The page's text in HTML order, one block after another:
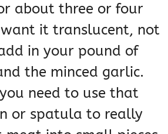
about three or four
want it translucent, not
in your pound of
the minced garlic.
need to use that
or spatula to really